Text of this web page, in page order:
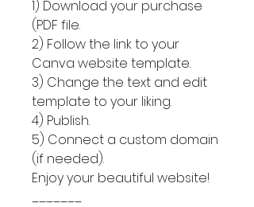
1) Download your purchase
(PDF file.
2) Follow the link to your
Canva website template.
3) Change the text and edit
template to your liking.
4) Publish.
5) Connect a custom domain
(if needed).
Enjoy your beautiful website!
_______